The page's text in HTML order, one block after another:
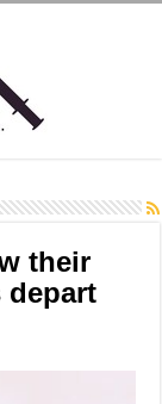
their
depart